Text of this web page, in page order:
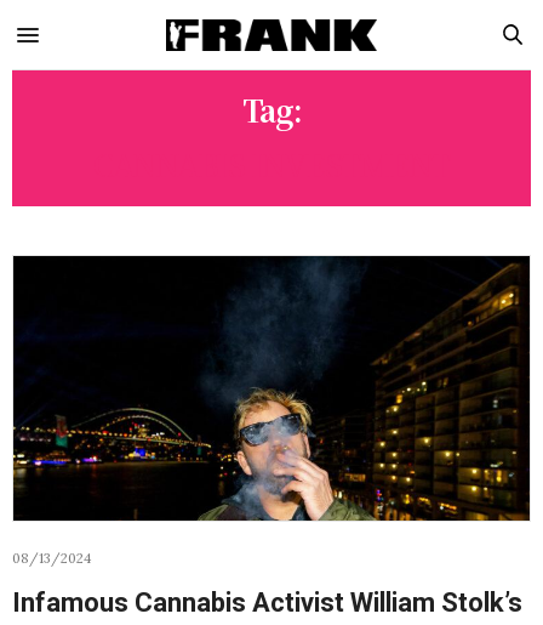
Tag:
08/13/2024
Infamous Cannabis Activist William Stolk’s